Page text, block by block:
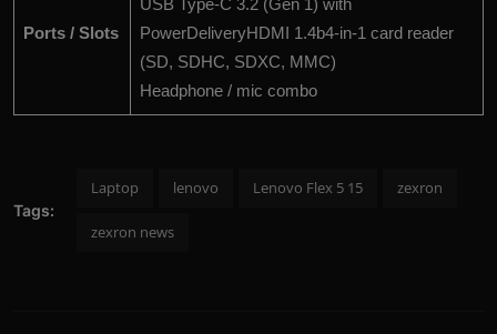
Ports / Slots
USB Type-C 3.2 (Gen 1) with
PowerDeliveryHDMI 1.4b4-in-1 card reader
(SD, SDHC, SDXC, MMC)
Headphone / mic combo
Tags:
Laptop lenovo Lenovo Flex 5 15 zexron
zexron news